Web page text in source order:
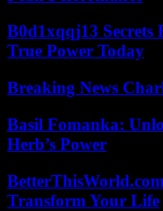
B0d1xqqj13 Secrets
True Power Today
Breaking News
Basil Fomanka:
Herb’s Power
Transform Your Life